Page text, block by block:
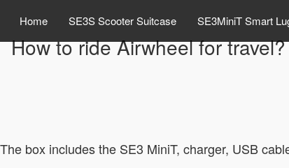
Home SE3S Scooter Suitcase SE3MiniT Smart
How to ride Airwheel for travel?
box includes the SE3 MiniT, charger, USB